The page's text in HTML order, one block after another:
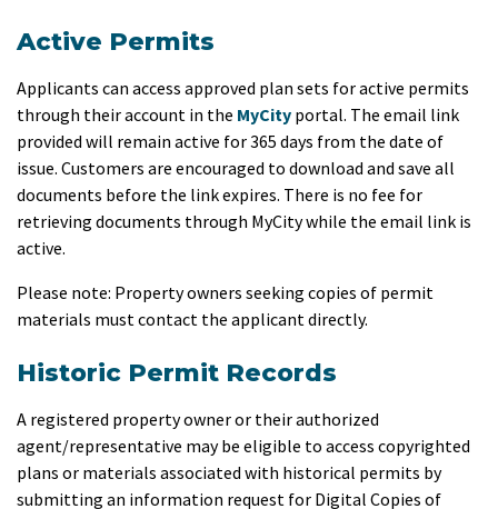
Active Permits
Applicants can access approved plan sets for active permits
through their account in the MyCity portal. The email link
provided will remain active for 365 days from the date of
issue. Customers are encouraged to download and save all
documents before the link expires. There is no fee for
retrieving documents through MyCity while the email link is
active.
Please note: Property owners seeking copies of permit
materials must contact the applicant directly.
Historic Permit Records
A registered property owner or their authorized
agent/representative may be eligible to access copyrighted
plans or materials associated with historical permits by
submitting an information request for Digital Copies of